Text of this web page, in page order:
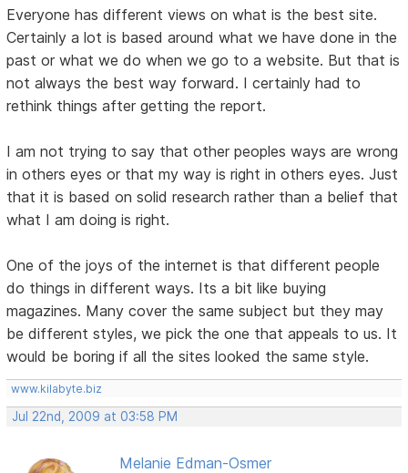
Everyone has different views on what is the best site.
Certainly a lot is based around what we have done in the
past or what we do when we go to a website. But that is
not always the best way forward. I certainly had to
rethink things after getting the report.
I am not trying to say that other peoples ways are wrong
in others eyes or that my way is right in others eyes. Just
that it is based on solid research rather than a belief that
what I am doing is right.
One of the joys of the internet is that different people
do things in different ways. Its a bit like buying
magazines. Many cover the same subject but they may
be different styles, we pick the one that appeals to us. It
would be boring if all the sites looked the same style.
www.kilabyte.biz
Jul 22nd, 2009 at 03:58 PM
Melanie Edman-Osmer